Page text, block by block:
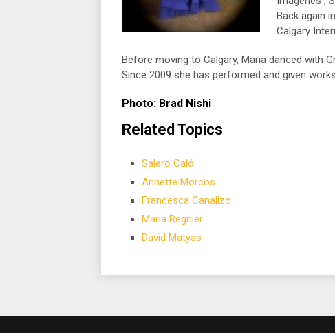
Back again
Calgary
Before moving to Calgary, Maria danced with
Since 2009 she has performed and given
Photo: Brad Nishi
Related Topics
Salero Caló
Annette Morcos
Francesca Canalizo
Maria Regnier
David Matyas